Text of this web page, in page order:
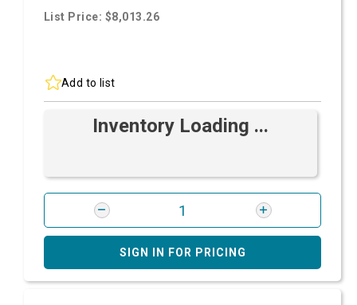
List Price: $8,013.26
Add to list
Inventory Loading ...
SIGN IN FOR PRICING